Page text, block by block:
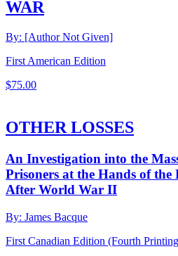
WAR
By: [Author Not Given]
First American Edition
$75.00
OTHER LOSSES
An Investigation into the
Prisoners at the Hands of the
After World War II
By: James Bacque
First Canadian Edition (Fourth